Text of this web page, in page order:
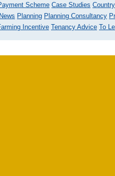
Scheme Case Studies
News Planning Planning Consultancy
Incentive Tenancy Advice To